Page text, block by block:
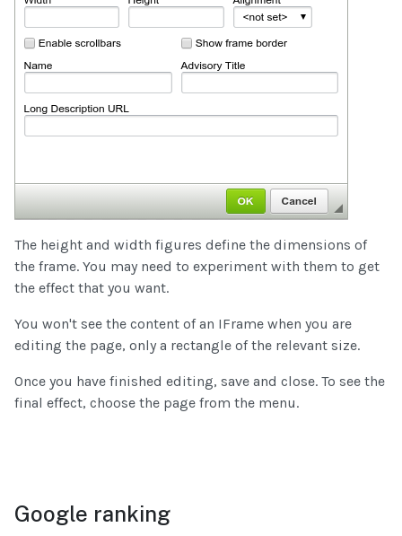
The height and width figures define the dimensions of
the frame. You may need to experiment with them to get
the effect that you want.
You won't see the content of an IFrame when you are
editing the page, only a rectangle of the relevant size.
Once you have finished editing, save and close. To see the
final effect, choose the page from the menu.
Google ranking